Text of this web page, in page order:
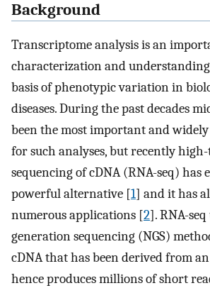
Background
Transcriptome analysis is an
characterization and
basis of phenotypic variation in
diseases. During the past decades
been the most important and
for such analyses, but recently
sequencing of cDNA (RNA-seq) has
powerful alternative [1] and it has
numerous applications [2]. RNA-
generation sequencing (NGS)
cDNA that has been derived from
hence produces millions of short